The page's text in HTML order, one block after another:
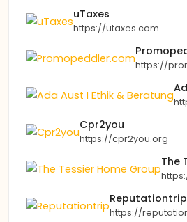
uTaxes
https://utaxes.com
Cpr2you
https://cpr2you.org
Reputationtrip